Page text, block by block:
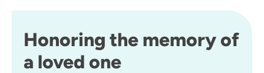
Honoring the memory of
a loved one